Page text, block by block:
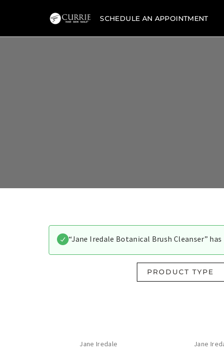
Currie
Skin
SCHEDULE AN APPOINTMENT
“Jane Iredale Botanical Brush Cleanser”
PRODUCT TYPE
Jane Iredale Jane